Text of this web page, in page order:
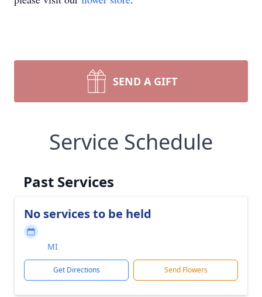
SEND A GIFT
Service Schedule
Past Services
No services to be held
MI
Get Directions Send Flowers